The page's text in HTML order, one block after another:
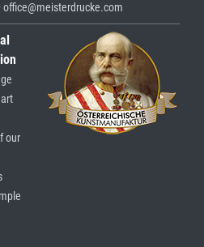
office@meisterdrucke.com
art
our